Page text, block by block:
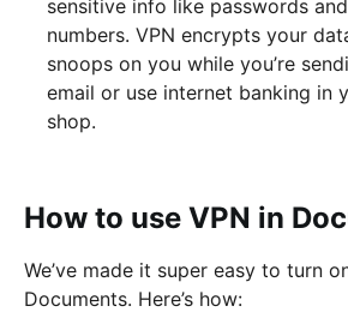
sensitive info like passwords
numbers. VPN encrypts your
snoops on you while you’re
email or use internet banking in
shop.
How to use VPN in
We’ve made it super easy to turn
Documents. Here’s how: